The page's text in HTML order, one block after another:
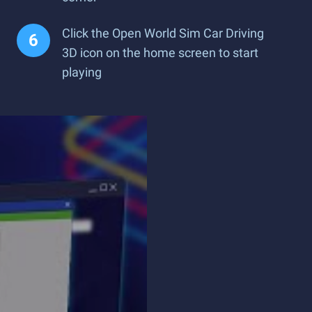
Click the Open World Sim Car Driving
3D icon on the home screen to start
playing